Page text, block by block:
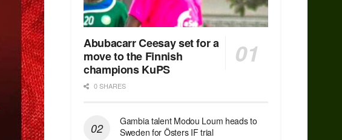
Abubacarr Ceesay set for a
move to the Finnish
champions KuPS
0 SHARES
Gambia talent Modou Loum heads to
Sweden for Östers IF trial